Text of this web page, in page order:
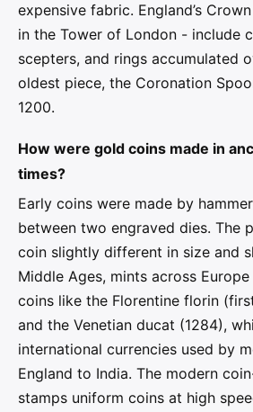
expensive fabric. England’s
in the Tower of London - include
scepters, and rings accumulated
oldest piece, the Coronation
1200.
How were gold coins made in
times?
Early coins were made by
between two engraved dies. The
coin slightly different in size and
Middle Ages, mints across
coins like the Florentine florin
and the Venetian ducat (1284),
international currencies used by
England to India. The modern
stamps uniform coins at high